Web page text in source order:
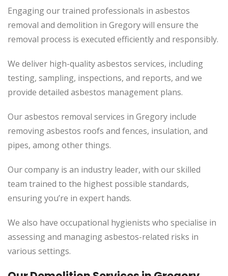
Engaging our trained professionals in asbestos
removal and demolition in Gregory will ensure the
removal process is executed efficiently and responsibly.
We deliver high-quality asbestos services, including
testing, sampling, inspections, and reports, and we
provide detailed asbestos management plans.
Our asbestos removal services in Gregory include
removing asbestos roofs and fences, insulation, and
pipes, among other things.
Our company is an industry leader, with our skilled
team trained to the highest possible standards,
ensuring you’re in expert hands.
We also have occupational hygienists who specialise in
assessing and managing asbestos-related risks in
various settings.